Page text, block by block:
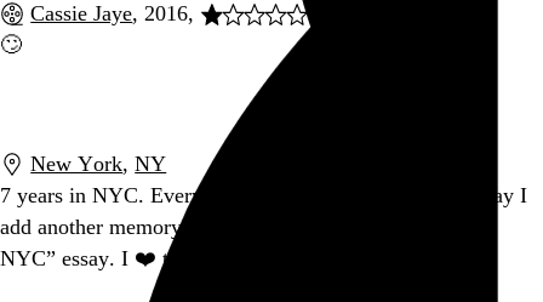
Cassie Jaye, 2016,
🙄
Go to this post
New York,NY
7 years in NYC. Every second feels temporary. Every day I
add another memory to my inevitable, wistful “leaving
NYC” essay. I ❤️ this city.
Go to this post